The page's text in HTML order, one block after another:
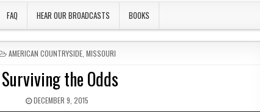
FAQ HEAR OUR BROADCASTS BOOKS
POSTED IN
AMERICAN COUNTRYSIDE, MISSOURI
Surviving the Odds
PUBLISHED DATE:
DECEMBER 9, 2015